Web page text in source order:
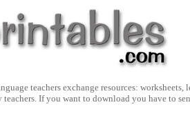
teachers exchange resources:
If you want to download you have to